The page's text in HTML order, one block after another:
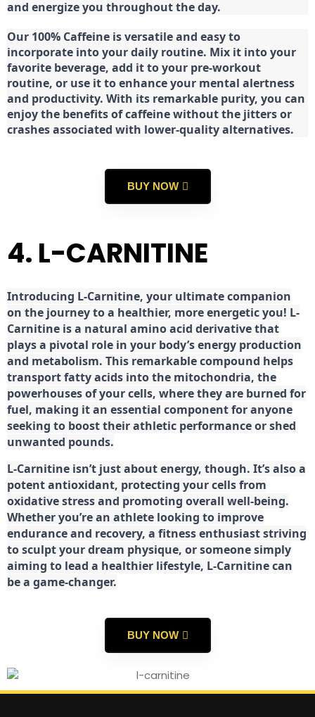
and energize you throughout the day.
Our 100% Caffeine is versatile and easy to
incorporate into your daily routine. Mix it into your
favorite beverage, add it to your pre-workout
routine, or use it to enhance your mental alertness
and productivity. With its remarkable purity, you can
enjoy the benefits of caffeine without the jitters or
crashes associated with lower-quality alternatives.
BUY NOW
4. L-CARNITINE
Introducing L-Carnitine, your ultimate companion
on the journey to a healthier, more energetic you! L-
Carnitine is a natural amino acid derivative that
plays a pivotal role in your body’s energy production
and metabolism. This remarkable compound helps
transport fatty acids into the mitochondria, the
powerhouses of your cells, where they are burned for
fuel, making it an essential component for anyone
seeking to boost their athletic performance or shed
unwanted pounds.
L-Carnitine isn’t just about energy, though. It’s also a
potent antioxidant, protecting your cells from
oxidative stress and promoting overall well-being.
Whether you’re an athlete looking to improve
endurance and recovery, a fitness enthusiast striving
to sculpt your dream physique, or someone simply
aiming to lead a healthier lifestyle, L-Carnitine can
be a game-changer.
BUY NOW